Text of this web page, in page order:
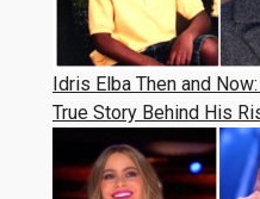
Idris Elba Then and
True Story Behind His